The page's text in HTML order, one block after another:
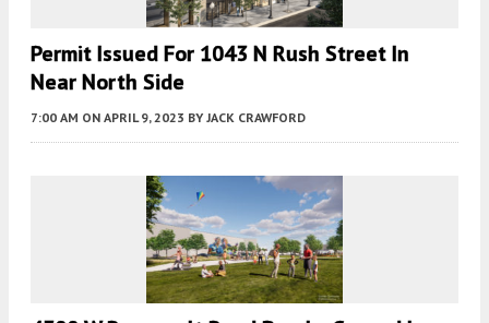
Permit Issued For 1043 N Rush Street In
Near North Side
7:00 AM ON APRIL 9, 2023 BY JACK CRAWFORD